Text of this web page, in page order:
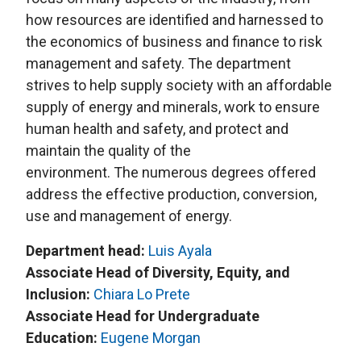
how resources are identified and harnessed to
the economics of business and finance to risk
management and safety. The department
strives to help supply society with an affordable
supply of energy and minerals, work to ensure
human health and safety, and protect and
maintain the quality of the
environment. The numerous degrees offered
address the effective production, conversion,
use and management of energy.
Department head: Luis Ayala
Associate Head of Diversity, Equity, and
Inclusion: Chiara Lo Prete
Associate Head for Undergraduate
Education: Eugene Morgan